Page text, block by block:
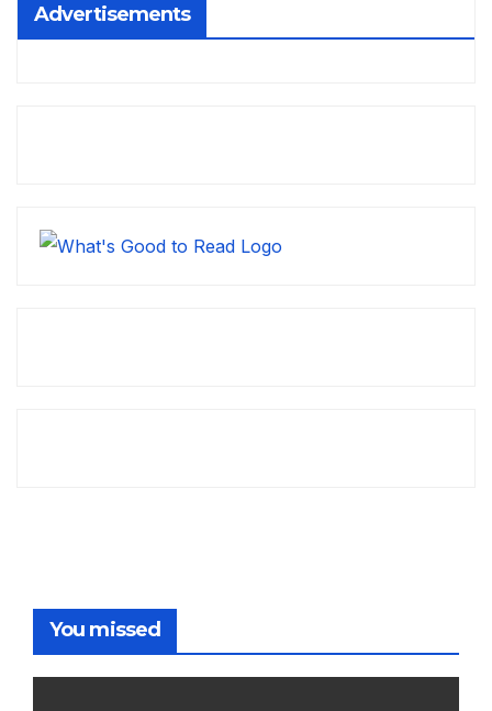
Advertisements
You missed